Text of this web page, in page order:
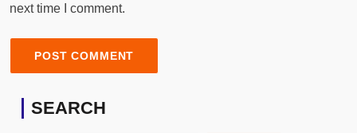
next time I comment.
SEARCH